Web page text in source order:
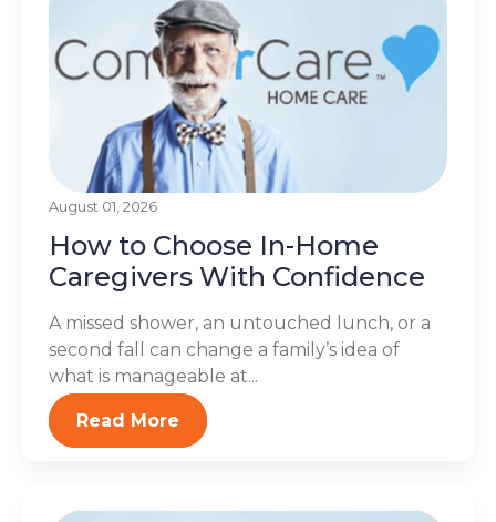
August 01, 2026
How to Choose In-Home
Caregivers With Confidence
A missed shower, an untouched lunch, or a
second fall can change a family’s idea of
what is manageable at...
Read More